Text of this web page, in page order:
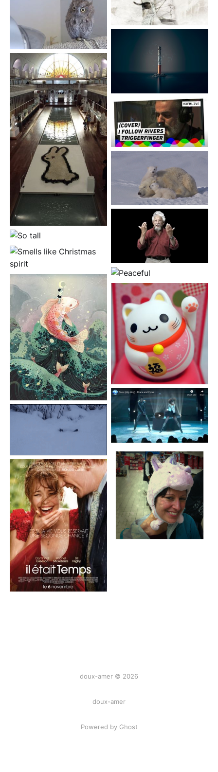
doux-amer © 2026
doux-amer
Powered by Ghost